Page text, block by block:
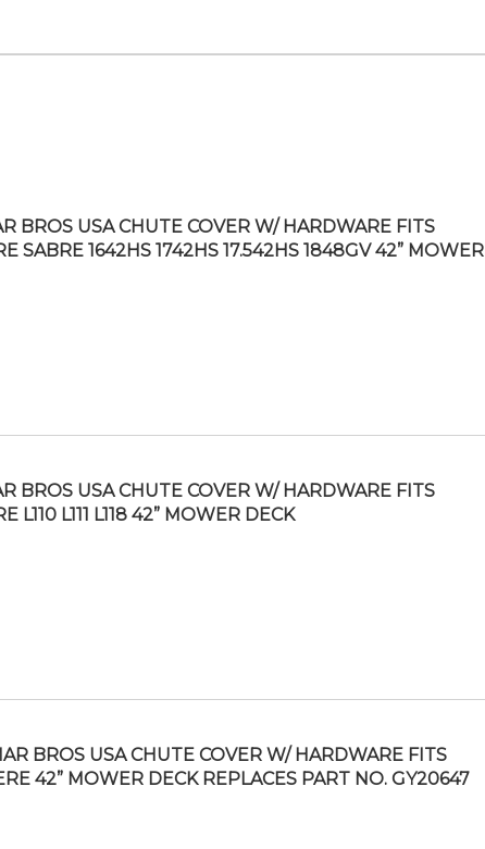
BROS USA CHUTE COVER W/ HARDWARE FITS
SABRE 1642HS 1742HS 17.542HS 1848GV 42” MOWER
BROS USA CHUTE COVER W/ HARDWARE FITS
L110 L111 L118 42” MOWER DECK
BROS USA CHUTE COVER W/ HARDWARE FITS
42” MOWER DECK REPLACES PART NO. GY20647